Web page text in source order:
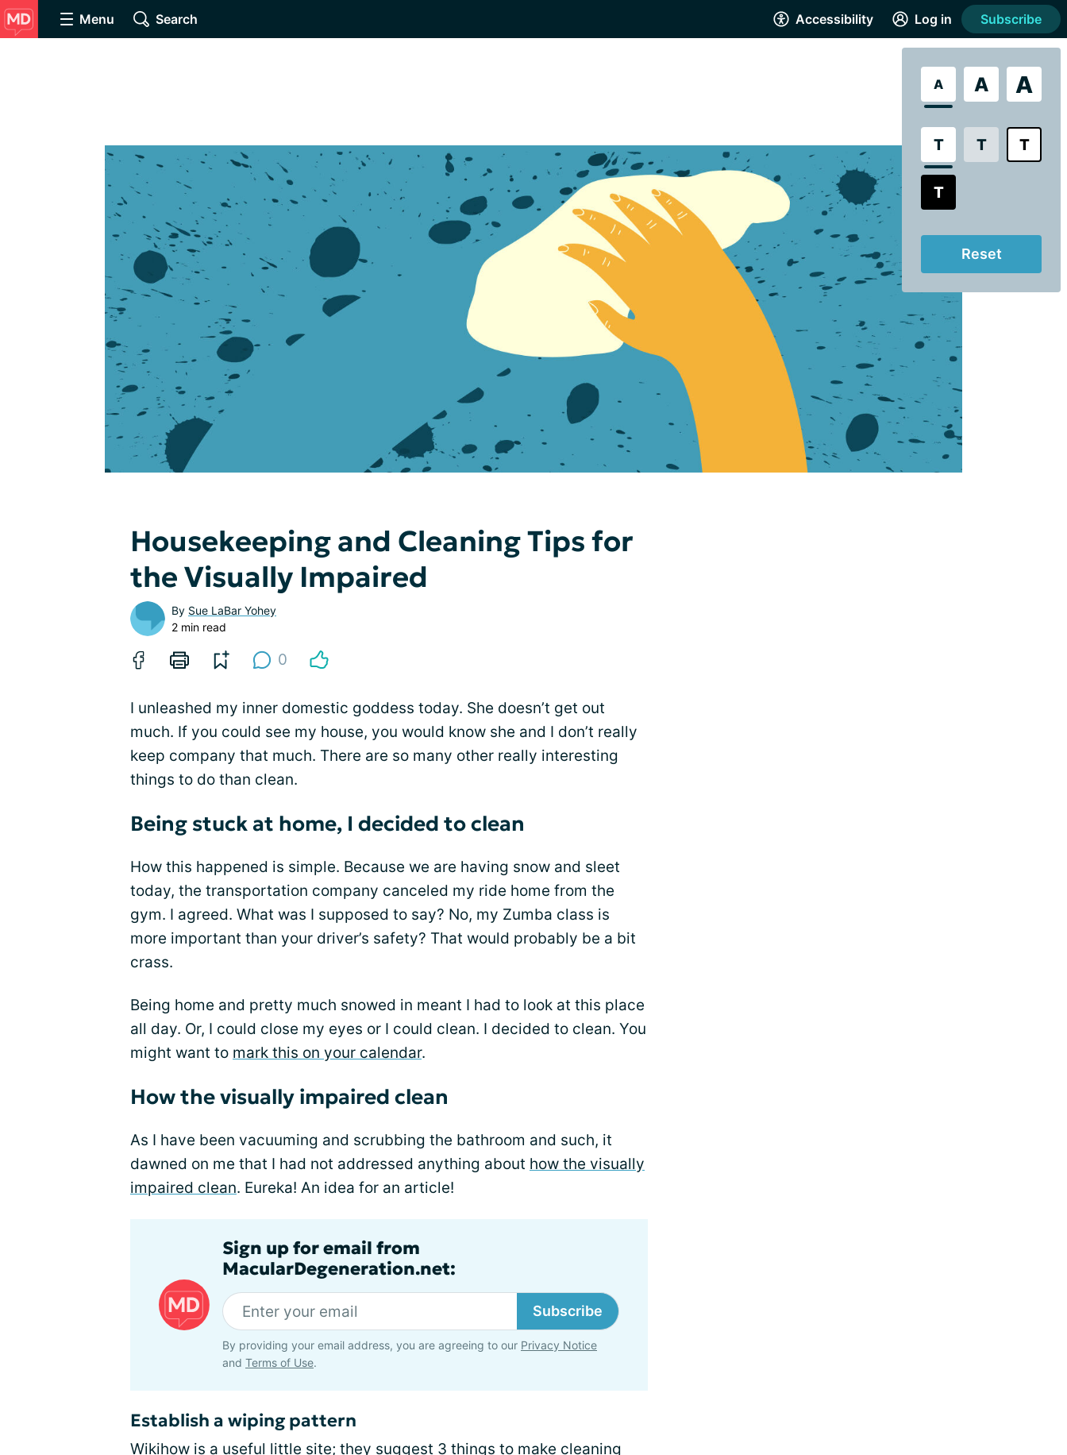
Menu Search Accessibility
A A A
T T T
T
Reset
Log in Subscribe
Housekeeping and Cleaning Tips for
the Visually Impaired
By Sue LaBar Yohey
2 min read
0
I unleashed my inner domestic goddess today. She doesn’t get out
much. If you could see my house, you would know she and I don’t really
keep company that much. There are so many other really interesting
things to do than clean.
Being stuck at home, I decided to clean
How this happened is simple. Because we are having snow and sleet
today, the transportation company canceled my ride home from the
gym. I agreed. What was I supposed to say? No, my Zumba class is
more important than your driver’s safety? That would probably be a bit
crass.
Being home and pretty much snowed in meant I had to look at this place
all day. Or, I could close my eyes or I could clean. I decided to clean. You
might want to mark this on your calendar.
How the visually impaired clean
As I have been vacuuming and scrubbing the bathroom and such, it
dawned on me that I had not addressed anything about how the visually
impaired clean. Eureka! An idea for an article!
Sign up for email from
MacularDegeneration.net:
Subscribe
By providing your email address, you are agreeing to our Privacy Notice
and Terms of Use.
Establish a wiping pattern
Wikihow is a useful little site; they suggest 3 things to make cleaning